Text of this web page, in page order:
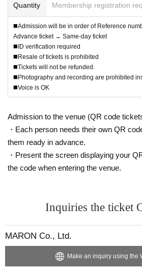
Quantity Membership registration
◼️Admission will be in order of Reference
Advance ticket → Same-day ticket
◼️ID verification required
◼️Resale of tickets is prohibited
◼️Tickets will not be refunded.
◼️Photography and recording are prohibited
◼️Voice is OK
Admission to the venue (QR code
・Each person needs their own QR
them ready in advance.
・Present the screen displaying your
the code when entering the venue.
Inquiries the ticket
MARON Co., Ltd.
Make an inquiry using the